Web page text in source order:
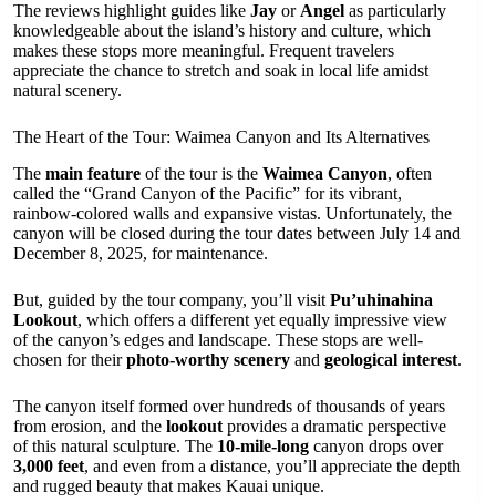
The reviews highlight guides like Jay or Angel as particularly
knowledgeable about the island’s history and culture, which
makes these stops more meaningful. Frequent travelers
appreciate the chance to stretch and soak in local life amidst
natural scenery.
The Heart of the Tour: Waimea Canyon and Its Alternatives
The main feature of the tour is the Waimea Canyon, often
called the “Grand Canyon of the Pacific” for its vibrant,
rainbow-colored walls and expansive vistas. Unfortunately, the
canyon will be closed during the tour dates between July 14 and
December 8, 2025, for maintenance.
But, guided by the tour company, you’ll visit Pu’uhinahina
Lookout, which offers a different yet equally impressive view
of the canyon’s edges and landscape. These stops are well-
chosen for theirphoto-worthy scenery and geological interest.
The canyon itself formed over hundreds of thousands of years
from erosion, and the lookout provides a dramatic perspective
of this natural sculpture. The 10-mile-long canyon drops over
3,000 feet, and even from a distance, you’ll appreciate the depth
and rugged beauty that makes Kauai unique.